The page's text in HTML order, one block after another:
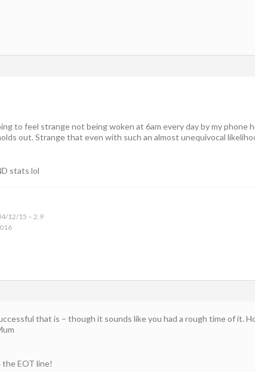
to feel strange not being woken at 6am every day by my phone
out. Strange that even with such an almost unequivocal
stats lol
12/15 – 2.9
that is – though it sounds like you had a rough time of it.
EOT line!